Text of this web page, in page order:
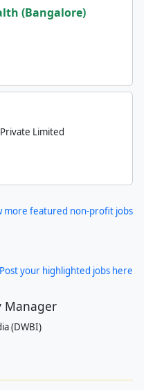
(Bangalore)
Limited
more featured non-profit jobs
Post your highlighted jobs here
Manager
(DWBI)